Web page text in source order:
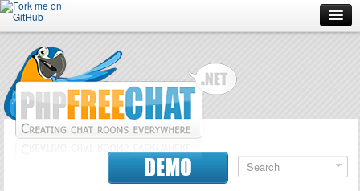
Forum
Doc
DEMO